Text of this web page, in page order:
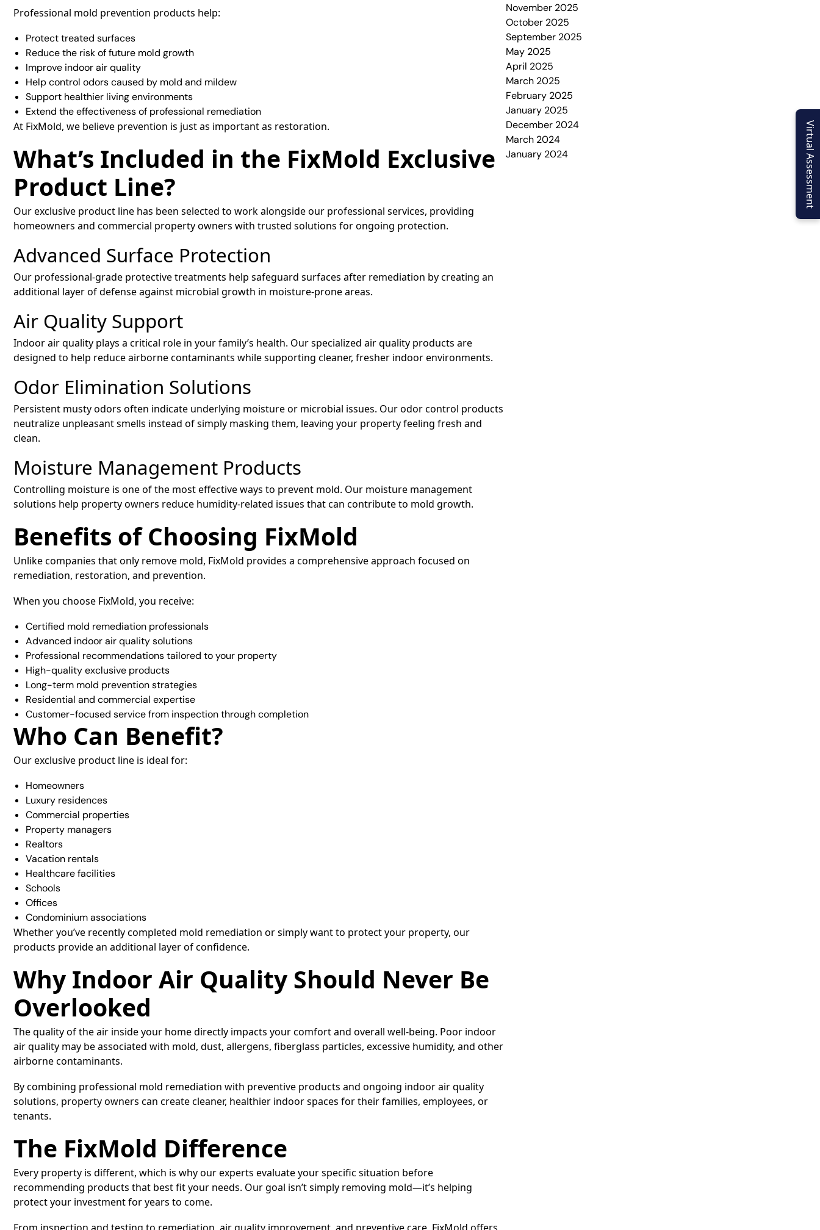
Professional mold prevention products help:
Protect treated surfaces
Reduce the risk of future mold growth
Improve indoor air quality
Help control odors caused by mold and mildew
Support healthier living environments
Extend the effectiveness of professional remediation
At FixMold, we believe prevention is just as important as restoration.
What’s Included in the FixMold Exclusive
Product Line?
Our exclusive product line has been selected to work alongside our professional services, providing
homeowners and commercial property owners with trusted solutions for ongoing protection.
Advanced Surface Protection
Our professional-grade protective treatments help safeguard surfaces after remediation by creating an
additional layer of defense against microbial growth in moisture-prone areas.
Air Quality Support
Indoor air quality plays a critical role in your family’s health. Our specialized air quality products are
designed to help reduce airborne contaminants while supporting cleaner, fresher indoor environments.
Odor Elimination Solutions
Persistent musty odors often indicate underlying moisture or microbial issues. Our odor control products
neutralize unpleasant smells instead of simply masking them, leaving your property feeling fresh and
clean.
Moisture Management Products
Controlling moisture is one of the most effective ways to prevent mold. Our moisture management
solutions help property owners reduce humidity-related issues that can contribute to mold growth.
Benefits of Choosing FixMold
Unlike companies that only remove mold, FixMold provides a comprehensive approach focused on
remediation, restoration, and prevention.
When you choose FixMold, you receive:
Certified mold remediation professionals
Advanced indoor air quality solutions
Professional recommendations tailored to your property
High-quality exclusive products
Long-term mold prevention strategies
Residential and commercial expertise
Customer-focused service from inspection through completion
Who Can Benefit?
Our exclusive product line is ideal for:
Homeowners
Luxury residences
Commercial properties
Property managers
Realtors
Vacation rentals
Healthcare facilities
Schools
Offices
Condominium associations
Whether you’ve recently completed mold remediation or simply want to protect your property, our
products provide an additional layer of confidence.
Why Indoor Air Quality Should Never Be
Overlooked
The quality of the air inside your home directly impacts your comfort and overall well-being. Poor indoor
air quality may be associated with mold, dust, allergens, fiberglass particles, excessive humidity, and other
airborne contaminants.
By combining professional mold remediation with preventive products and ongoing indoor air quality
solutions, property owners can create cleaner, healthier indoor spaces for their families, employees, or
tenants.
The FixMold Difference
Every property is different, which is why our experts evaluate your specific situation before
recommending products that best fit your needs. Our goal isn’t simply removing mold—it’s helping
protect your investment for years to come.
November 2025
October 2025
September 2025
May 2025
April 2025
March 2025
February 2025
January 2025
December 2024
March 2024
January 2024
Virtual Assessment